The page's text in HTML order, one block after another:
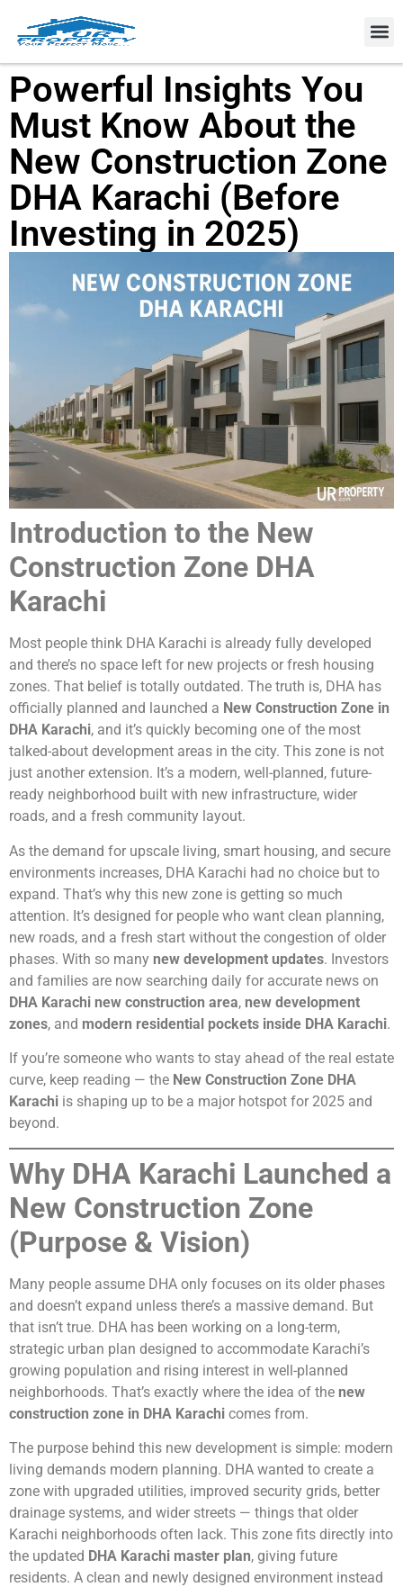
Powerful Insights You
Must Know About the
New Construction Zone
DHA Karachi (Before
Investing in 2025)
Introduction to the New
Construction Zone DHA
Karachi
Most people think DHA Karachi is already fully developed
and there’s no space left for new projects or fresh housing
zones. That belief is totally outdated. The truth is, DHA has
officially planned and launched a New Construction Zone in
DHA Karachi, and it’s quickly becoming one of the most
talked-about development areas in the city. This zone is not
just another extension. It’s a modern, well-planned, future-
ready neighborhood built with new infrastructure, wider
roads, and a fresh community layout.
As the demand for upscale living, smart housing, and secure
environments increases, DHA Karachi had no choice but to
expand. That’s why this new zone is getting so much
attention. It’s designed for people who want clean planning,
new roads, and a fresh start without the congestion of older
phases. With so many new development updates. Investors
and families are now searching daily for accurate news on
DHA Karachi new construction area, new development
zones, and modern residential pockets inside DHA Karachi.
If you’re someone who wants to stay ahead of the real estate
curve, keep reading — the New Construction Zone DHA
Karachi is shaping up to be a major hotspot for 2025 and
beyond.
Why DHA Karachi Launched a
New Construction Zone
(Purpose & Vision)
Many people assume DHA only focuses on its older phases
and doesn’t expand unless there’s a massive demand. But
that isn’t true. DHA has been working on a long-term,
strategic urban plan designed to accommodate Karachi’s
growing population and rising interest in well-planned
neighborhoods. That’s exactly where the idea of the new
construction zone in DHA Karachi comes from.
The purpose behind this new development is simple: modern
living demands modern planning. DHA wanted to create a
zone with upgraded utilities, improved security grids, better
drainage systems, and wider streets — things that older
Karachi neighborhoods often lack. This zone fits directly into
the updated DHA Karachi master plan, giving future
residents. A clean and newly designed environment instead